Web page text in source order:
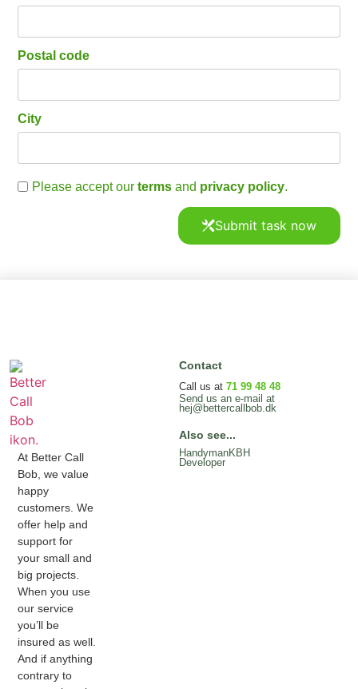
Postal code
City
Please accept ourterms and privacy policy
Submit task now
At Better Call
Bob, we value
happy
customers. We
offer help and
support for
your small and
big projects.
When you use
our service
you’ll be
insured as well.
And if anything
contrary to
Contact
Call us at 71 99 48 48
Send us an e-mail at
hej@bettercallbob.dk
Also see...
HandymanKBH
Developer